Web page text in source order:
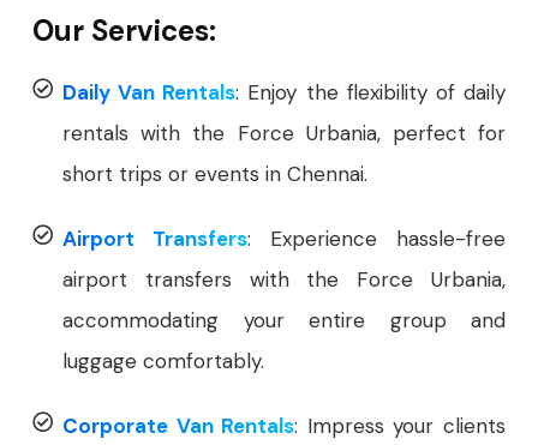
Our Services:
Daily Van Rentals: Enjoy the flexibility of daily
rentals with the Force Urbania, perfect for
short trips or events in Chennai.
Airport Transfers: Experience hassle-free
airport transfers with the Force Urbania,
accommodating your entire group and
luggage comfortably.
Corporate Van Rentals: Impress your clients